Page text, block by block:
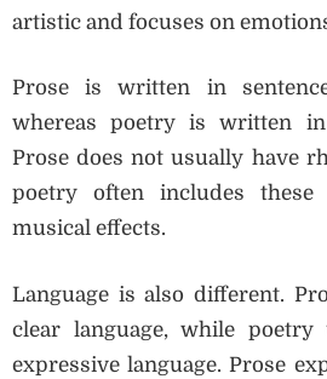
artistic and focuses on
Prose is written in
whereas poetry is written
Prose does not usually have
poetry often includes these
musical effects.
Language is also different.
clear language, while poetry
expressive language. Prose